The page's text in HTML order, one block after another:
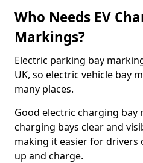
Who Needs EV
Markings?
Electric parking bay
UK, so electric vehicle bay
many places.
Good electric charging bay
charging bays clear and
making it easier for drivers
up and charge.